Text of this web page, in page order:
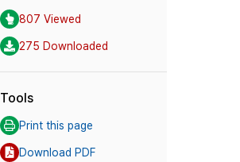
807 Viewed
275 Downloaded
Tools
Print this page
Download PDF